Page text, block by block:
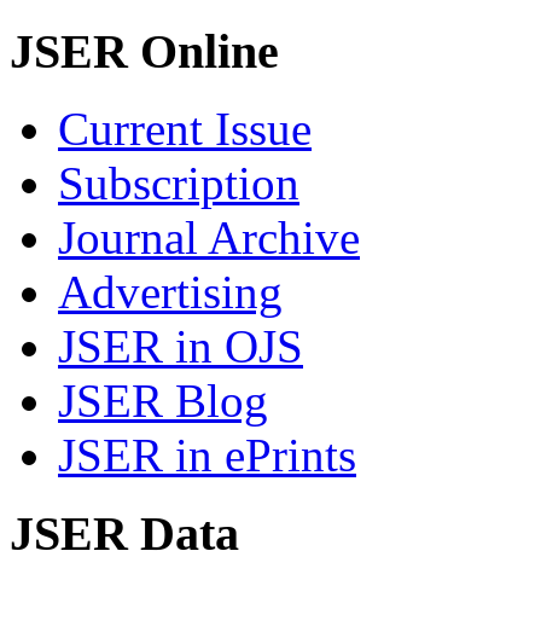
JSER Online
Current Issue
Subscription
Journal Archive
Advertising
JSER in OJS
JSER Blog
JSER in ePrints
JSER Data